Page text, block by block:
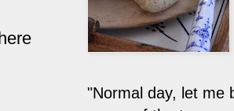
"Normal day, let me